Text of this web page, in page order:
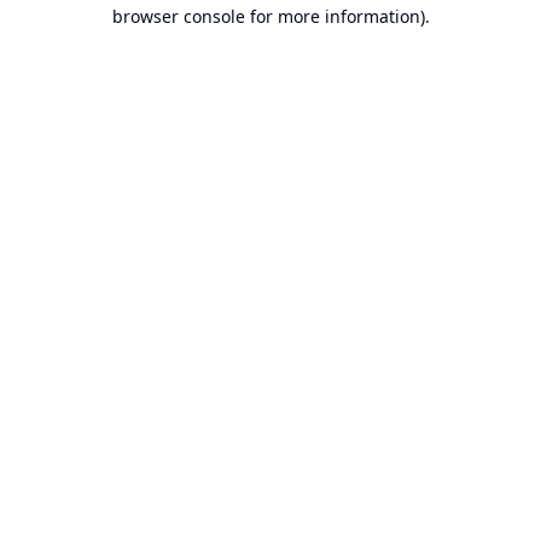
browser console for more information).